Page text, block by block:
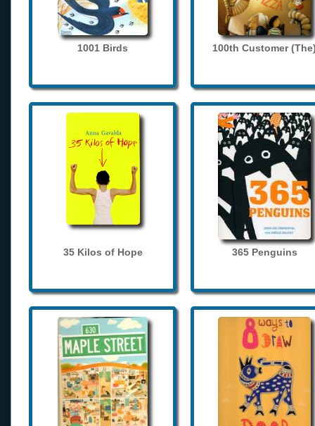
1001 Birds 100th Customer
35 Kilos of Hope 365 Penguins